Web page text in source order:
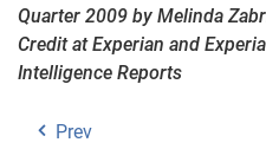
Quarter 2009 by Melinda
Credit at Experian and
Intelligence Reports
Prev